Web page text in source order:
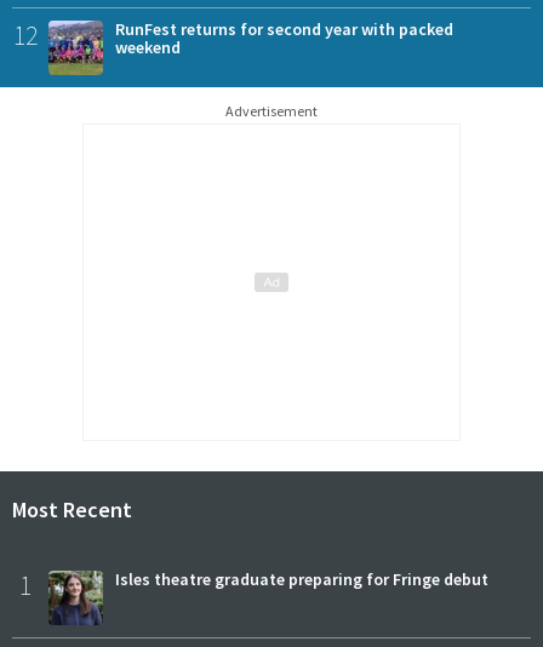
12
RunFest returns for second year with packed
weekend
Advertisement
Most Recent
1 Isles theatre graduate preparing for Fringe debut